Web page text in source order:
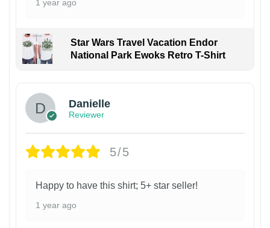
1 year ago
Star Wars Travel Vacation Endor
National Park Ewoks Retro T-Shirt
Danielle
Reviewer
5/5
Happy to have this shirt; 5+ star seller!
1 year ago